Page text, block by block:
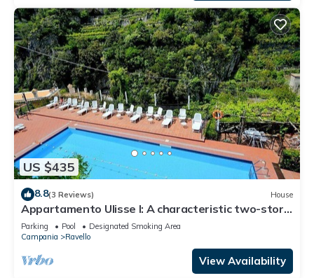
US $435
8.8(3 Reviews) House
Appartamento Ulisse I: A characteristic two-story
cottage located in an isolated position, on the
slopes of a hill which is covered with olive groves.
Parking Pool
Designated Smoking Area
Campania
Ravello
View Availability